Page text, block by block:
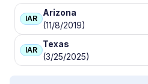
IAR
Arizona
(11/8/2019)
IAR
Texas
(3/25/2025)